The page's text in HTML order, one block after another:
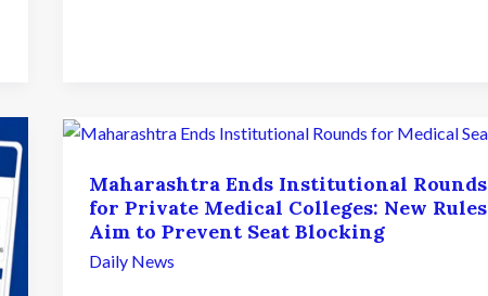
Released;
1
Seat
Allotment
on
Maharashtra Ends Institutional Rounds
for Private Medical Colleges: New Rules
Aim to Prevent Seat Blocking
Daily News